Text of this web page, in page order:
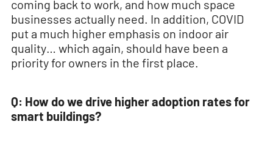
coming back to work, and how much space
businesses actually need. In addition, COVID
put a much higher emphasis on indoor air
quality… which again, should have been a
priority for owners in the first place.
Q: How do we drive higher adoption rates for
smart buildings?